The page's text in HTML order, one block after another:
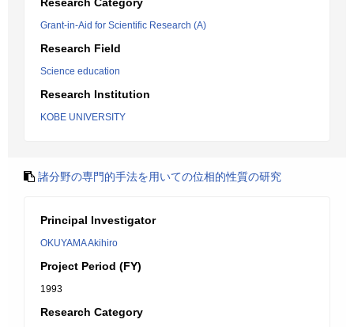
Grant-in-Aid for Scientific Research (A)
Research Field
Science education
Research Institution
KOBE UNIVERSITY
諸分野の専門的手法を用いての位相的性質の研究
Principal Investigator
OKUYAMA Akihiro
Project Period (FY)
1993
Research Category